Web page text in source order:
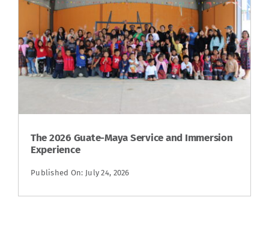
The 2026 Guate-Maya Service and Immersion
Experience
Published On: July 24, 2026